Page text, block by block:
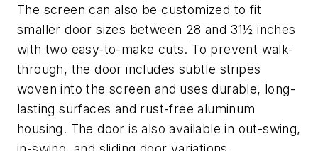
The screen can also be customized to fit
smaller door sizes between 28 and 31½ inches
with two easy-to-make cuts. To prevent walk-
through, the door includes subtle stripes
woven into the screen and uses durable, long-
lasting surfaces and rust-free aluminum
housing. The door is also available in out-swing,